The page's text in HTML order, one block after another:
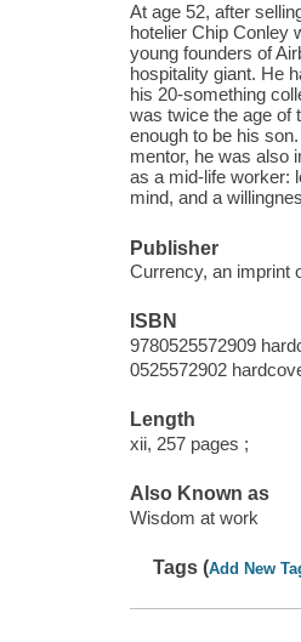
At age 52, after
hotelier Chip Conley
young founders of
hospitality giant. He
his 20-something
was twice the age of
enough to be his
mentor, he was also
as a mid-life worker:
mind, and a
Publisher
Currency, an imprint
ISBN
9780525572909
0525572902
Length
xii, 257 pages ;
Also Known as
Wisdom at work
Tags (Add New